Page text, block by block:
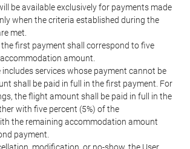
be available exclusively for payments made
when the criteria established during the
met.
first payment shall correspond to five
amount.
services whose payment cannot be
shall be paid in full in the first payment. For
the flight amount shall be paid in full in the
with five percent (5%) of the
the remaining accommodation amount
payment.
modification, or no-show, the User